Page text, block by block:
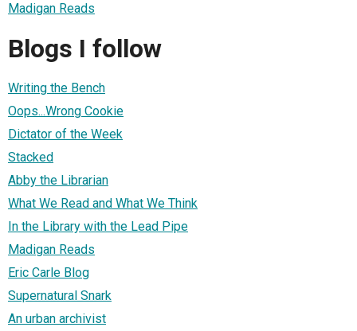
Madigan Reads
Blogs I follow
Writing the Bench
Oops...Wrong Cookie
Dictator of the Week
Stacked
Abby the Librarian
What We Read and What We Think
In the Library with the Lead Pipe
Madigan Reads
Eric Carle Blog
Supernatural Snark
An urban archivist